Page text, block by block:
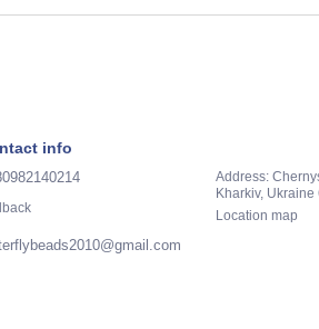
info
Address:
Kharkiv, Ukraine
Location map